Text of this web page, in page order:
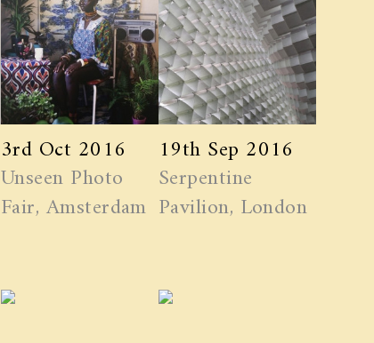
3rd Oct 2016
Unseen Photo
Fair, Amsterdam
19th Sep 2016
Serpentine
Pavilion, London